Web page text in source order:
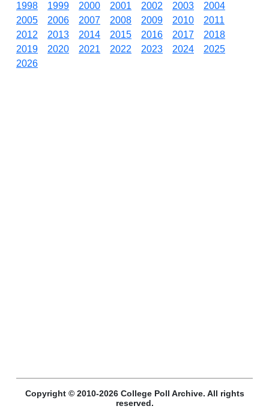
1998
1999 2000 2001 2002 2003
2004
2005
2006 2007 2008 2009 2010
2011
2012
2013 2014 2015 2016 2017
2018
2019
2020 2021 2022 2023 2024
2025
2026
Copyright © 2010-2026 College Poll Archive. All rights
reserved.